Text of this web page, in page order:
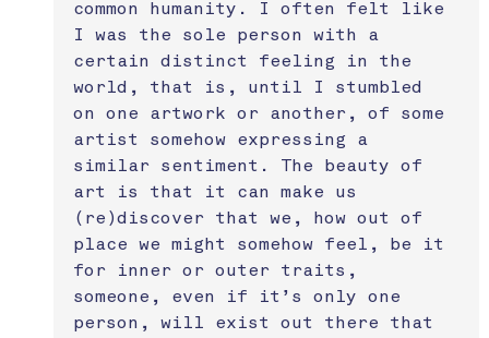
common humanity. I often felt like
I was the sole person with a
certain distinct feeling in the
world, that is, until I stumbled
on one artwork or another, of some
artist somehow expressing a
similar sentiment. The beauty of
art is that it can make us
(re)discover that we, how out of
place we might somehow feel, be it
for inner or outer traits,
someone, even if it’s only one
person, will exist out there that